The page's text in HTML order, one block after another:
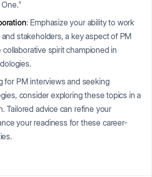
: Emphasize your ability to work
stakeholders, a key aspect of PM
spirit championed in
for PM interviews and seeking
consider exploring these topics in a
Tailored advice can refine your
your readiness for these career-